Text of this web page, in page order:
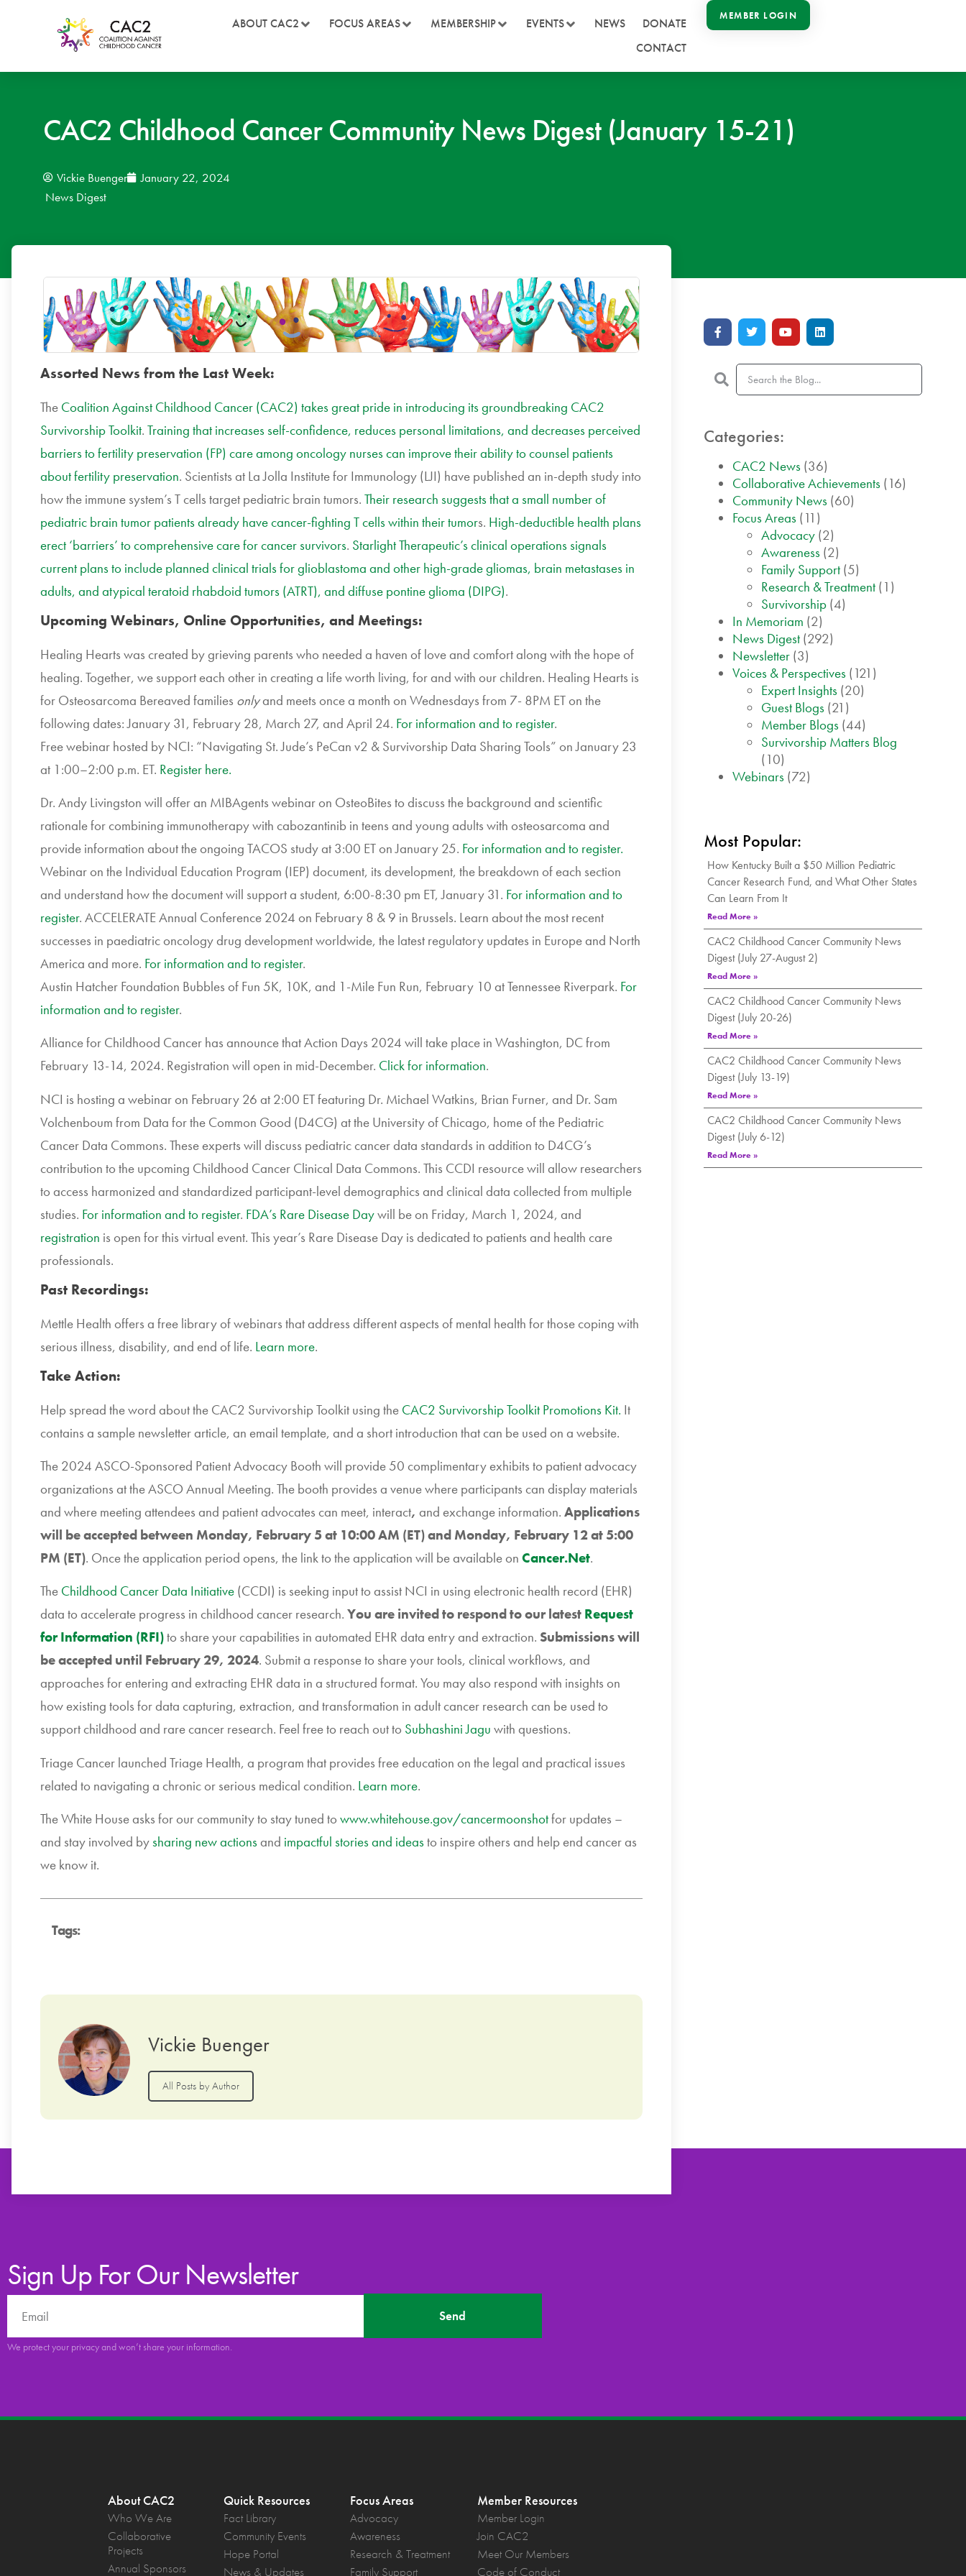
ABOUT CAC2 FOCUS AREAS MEMBERSHIP EVENTS NEWS
DONATE
CONTACT
MEMBER LOGIN
CAC2 Childhood Cancer Community News Digest (January 15-21)
Vickie Buenger
January 22, 2024
News Digest
Assorted News from the Last Week:
The Coalition Against Childhood Cancer (CAC2) takes great pride in introducing its groundbreaking CAC2
Survivorship Toolkit. Training that increases self-confidence, reduces personal limitations, and decreases perceived
barriers to fertility preservation (FP) care among oncology nurses can improve their ability to counsel patients
about fertility preservation. Scientists at La Jolla Institute for Immunology (LJI) have published an in-depth study into
how the immune system’s T cells target pediatric brain tumors. Their research suggests that a small number of
pediatric brain tumor patients already have cancer-fighting T cells within their tumors. High-deductible health plans
erect ‘barriers’ to comprehensive care for cancer survivors. Starlight Therapeutic’s clinical operations signals
current plans to include planned clinical trials for glioblastoma and other high-grade gliomas, brain metastases in
adults, and atypical teratoid rhabdoid tumors (ATRT), and diffuse pontine glioma (DIPG).
Upcoming Webinars, Online Opportunities, and Meetings:
Healing Hearts was created by grieving parents who needed a haven of love and comfort along with the hope of
healing. Together, we support each other in creating a life worth living, for and with our children. Healing Hearts is
for Osteosarcoma Bereaved families onlyand meets once a month on Wednesdays from 7- 8PM ET on the
following dates: January 31, February 28, March 27, and April 24. For information and to register.
Free webinar hosted by NCI: “Navigating St. Jude’s PeCan v2 & Survivorship Data Sharing Tools” on January 23
at 1:00–2:00 p.m. ET. Register here.
Dr. Andy Livingston will offer an MIBAgents webinar on OsteoBites to discuss the background and scientific
rationale for combining immunotherapy with cabozantinib in teens and young adults with osteosarcoma and
provide information about the ongoing TACOS study at 3:00 ET on January 25. For information and to register.
Webinar on the Individual Education Program (IEP) document, its development, the breakdown of each section
and understand how the document will support a student, 6:00-8:30 pm ET, January 31. For information and to
register. ACCELERATE Annual Conference 2024 on February 8 & 9 in Brussels. Learn about the most recent
successes in paediatric oncology drug development worldwide, the latest regulatory updates in Europe and North
America and more. For information and to register.
Austin Hatcher Foundation Bubbles of Fun 5K, 10K, and 1-Mile Fun Run, February 10 at Tennessee Riverpark. For
information and to register.
Alliance for Childhood Cancer has announce that Action Days 2024 will take place in Washington, DC from
February 13-14, 2024. Registration will open in mid-December. Click for information.
NCI is hosting a webinar on February 26 at 2:00 ET featuring Dr. Michael Watkins, Brian Furner, and Dr. Sam
Volchenboum from Data for the Common Good (D4CG) at the University of Chicago, home of the Pediatric
Cancer Data Commons. These experts will discuss pediatric cancer data standards in addition to D4CG’s
contribution to the upcoming Childhood Cancer Clinical Data Commons. This CCDI resource will allow researchers
to access harmonized and standardized participant-level demographics and clinical data collected from multiple
studies. For information and to register. FDA’s Rare Disease Daywill be on Friday, March 1, 2024, and
registration is open for this virtual event. This year’s Rare Disease Day is dedicated to patients and health care
professionals.
Past Recordings:
Mettle Health offers a free library of webinars that address different aspects of mental health for those coping with
serious illness, disability, and end of life. Learn more.
Take Action:
Help spread the word about the CAC2 Survivorship Toolkit using the CAC2 Survivorship Toolkit Promotions Kit. It
contains a sample newsletter article, an email template, and a short introduction that can be used on a website.
The 2024 ASCO-Sponsored Patient Advocacy Booth will provide 50 complimentary exhibits to patient advocacy
organizations at the ASCO Annual Meeting. The booth provides a venue where participants can display materials
and where meeting attendees and patient advocates can meet, interact, and exchange information. Applications
will be accepted between Monday, February 5 at 10:00 AM (ET) and Monday, February 12 at 5:00
PM (ET). Once the application period opens, the link to the application will be available on Cancer.Net.
The Childhood Cancer Data Initiative (CCDI) is seeking input to assist NCI in using electronic health record (EHR)
data to accelerate progress in childhood cancer research. You are invited to respond to our latest Request
for Information (RFI)to share your capabilities in automated EHR data entry and extraction. Submissions will
be accepted until February 29, 2024. Submit a response to share your tools, clinical workflows, and
approaches for entering and extracting EHR data in a structured format. You may also respond with insights on
how existing tools for data capturing, extraction, and transformation in adult cancer research can be used to
support childhood and rare cancer research. Feel free to reach out to Subhashini Jagu with questions.
Triage Cancer launched Triage Health, a program that provides free education on the legal and practical issues
related to navigating a chronic or serious medical condition. Learn more.
The White House asks for our community to stay tuned to www.whitehouse.gov/cancermoonshotfor updates –
and stay involved bysharing new actionsand impactful stories and ideasto inspire others and help end cancer as
we know it.
Tags:
Vickie Buenger
All Posts by Author
Categories:
CAC2 News (36)
Collaborative Achievements (16)
Community News (60)
Focus Areas (11)
Advocacy (2)
Awareness (2)
Family Support (5)
Research & Treatment (1)
Survivorship (4)
In Memoriam (2)
News Digest (292)
Newsletter (3)
Voices & Perspectives (121)
Expert Insights (20)
Guest Blogs (21)
Member Blogs (44)
Survivorship Matters Blog
(10)
Webinars (72)
Most Popular:
How Kentucky Built a $50 Million Pediatric
Cancer Research Fund, and What Other States
Can Learn From It
Read More »
CAC2 Childhood Cancer Community News
Digest (July 27-August 2)
Read More »
CAC2 Childhood Cancer Community News
Digest (July 20-26)
Read More »
CAC2 Childhood Cancer Community News
Digest (July 13-19)
Read More »
CAC2 Childhood Cancer Community News
Digest (July 6-12)
Read More »
Sign Up For Our Newsletter
Send
We protect your privacy and won’t share your information.
About CAC2
Who We Are
Collaborative
Projects
Annual Sponsors
Quick Resources
Fact Library
Community Events
Hope Portal
News & Updates
Focus Areas
Advocacy
Awareness
Research & Treatment
Family Support
Member Resources
Member Login
Join CAC2
Meet Our Members
Code of Conduct